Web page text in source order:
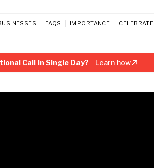
FAQS IMPORTANCE CELEBRATE
Call in Single Day? Learn how